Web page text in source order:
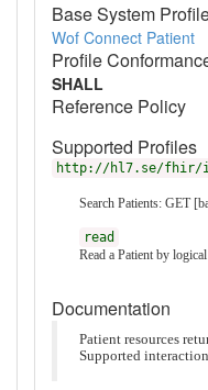
Base System
Wof Connect Patient
Profile
SHALL
Reference Policy
Supported Profiles
http://hl7.se/fhir/
Search Patients: GET
read
Read a Patient by
Documentation
Patient resources
Supported